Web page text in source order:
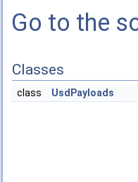
Go to the
Classes
class UsdPayloads